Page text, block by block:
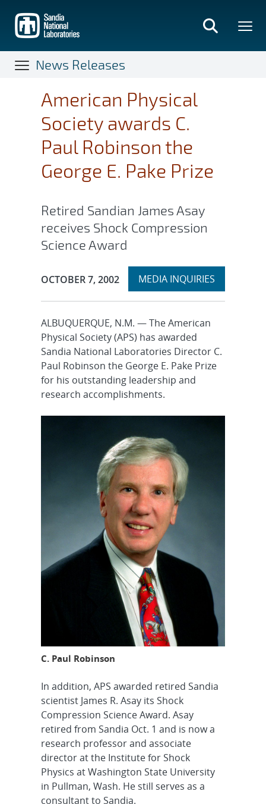
main
content
News Releases
American Physical
Society awards C.
Paul Robinson the
George E. Pake Prize
Retired Sandian James Asay
receives Shock Compression
Science Award
Publication Date:
OCTOBER 7, 2002 Expand
MEDIA INQUIRIES
section
ALBUQUERQUE, N.M. — The American
Physical Society (APS) has awarded
Sandia National Laboratories Director C.
Paul Robinson the George E. Pake Prize
for his outstanding leadership and
research accomplishments.
C. Paul Robinson
In addition, APS awarded retired Sandia
scientist James R. Asay its Shock
Compression Science Award. Asay
retired from Sandia Oct. 1 and is now a
research professor and associate
director at the Institute for Shock
Physics at Washington State University
in Pullman, Wash. He still serves as a
consultant to Sandia.